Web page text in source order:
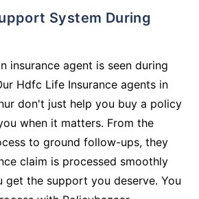
insurance agent is seen during
Hdfc Life Insurance agents in
don't just help you buy a policy
when it matters. From the
to ground follow-ups, they
claim is processed smoothly
get the support you deserve. You